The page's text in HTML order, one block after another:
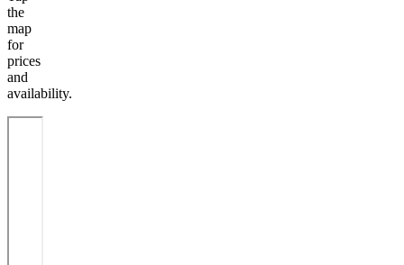
the
map
for
prices
and
availability.